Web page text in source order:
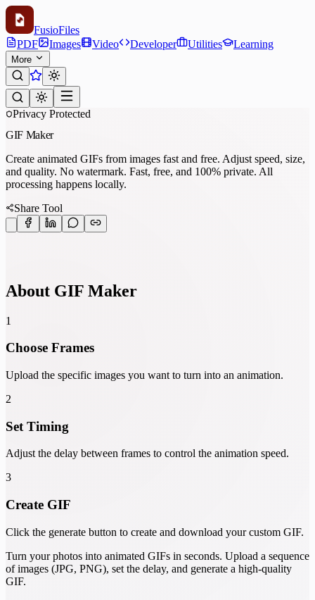
FusioFiles
PDF
Images Video Developer Utilities Learning
More
Privacy Protected
GIF Maker
Create animated GIFs from images fast and free. Adjust speed, size,
and quality. No watermark. Fast, free, and 100% private. All
processing happens locally.
Share Tool
About GIF Maker
1
Choose Frames
Upload the specific images you want to turn into an animation.
2
Set Timing
Adjust the delay between frames to control the animation speed.
3
Create GIF
Click the generate button to create and download your custom GIF.
Turn your photos into animated GIFs in seconds. Upload a sequence
of images (JPG, PNG), set the delay, and generate a high-quality
GIF.